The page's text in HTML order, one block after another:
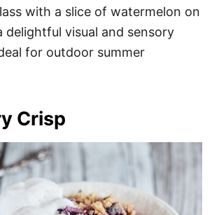
with a slice of watermelon on
delightful visual and sensory
for outdoor summer
Crisp